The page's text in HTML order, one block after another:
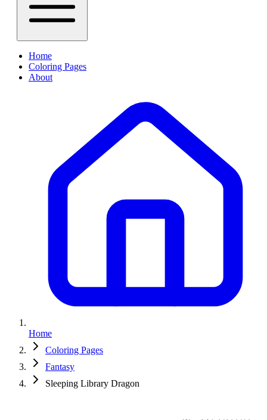
Home
Coloring Pages
About
Home
Coloring Pages
Fantasy
Sleeping Library Dragon